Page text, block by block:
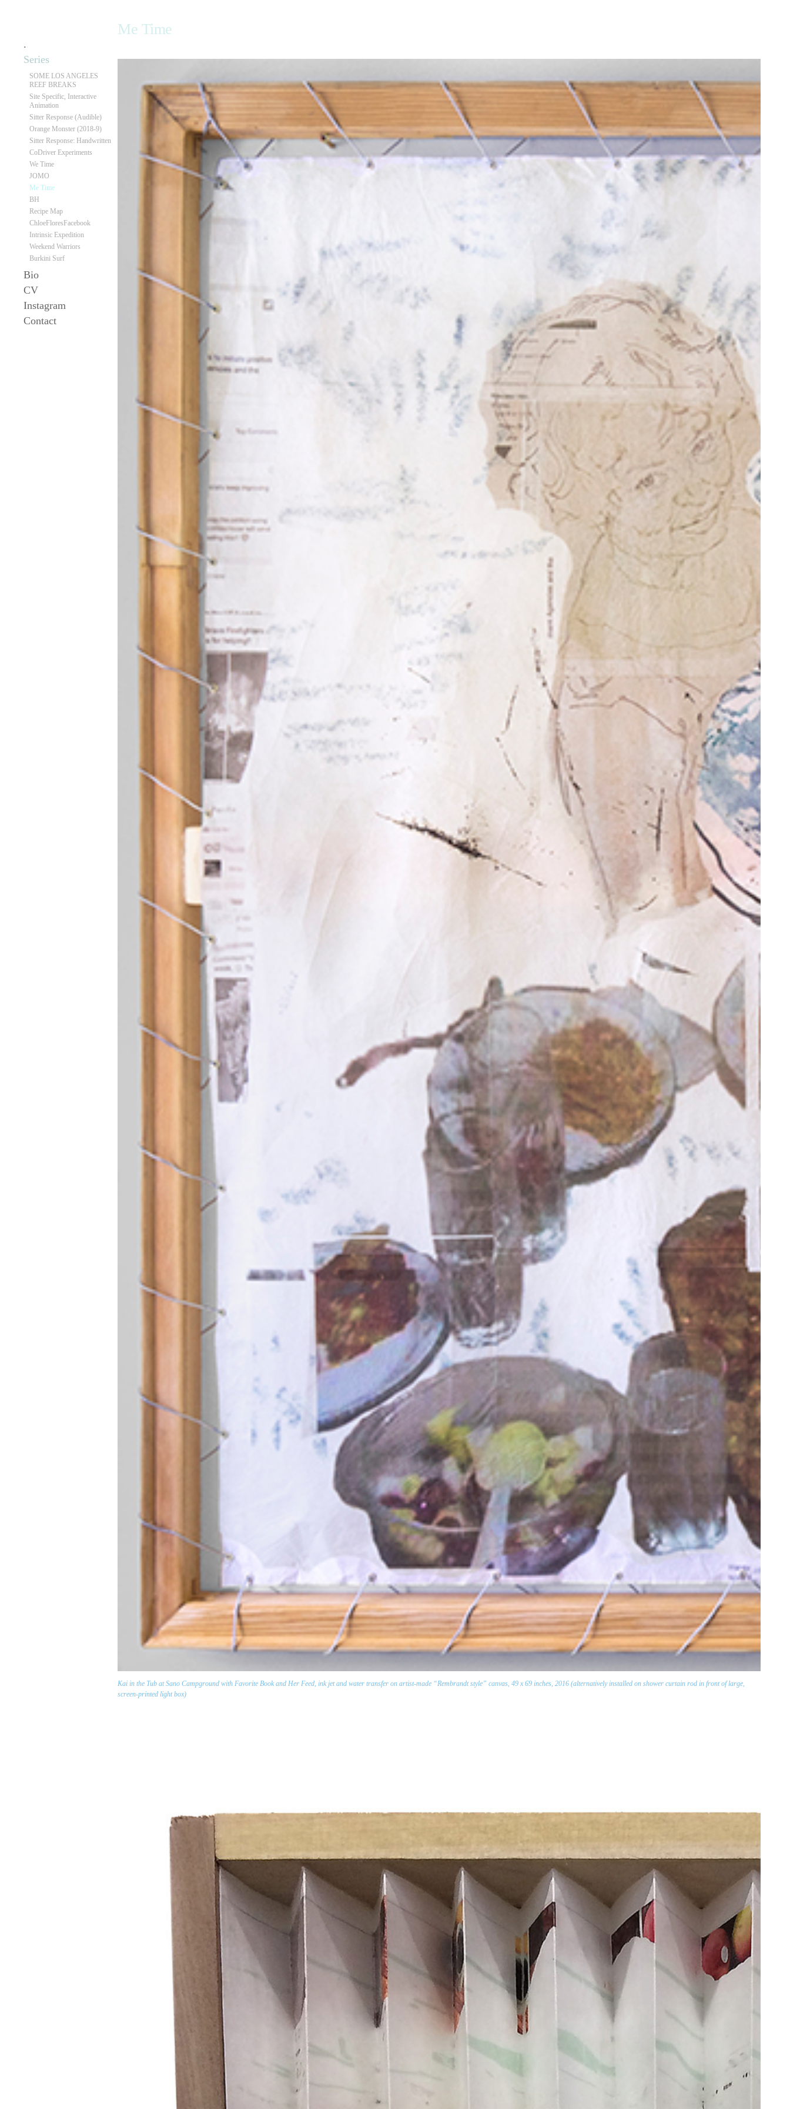
.
Series
SOME LOS ANGELES
REEF BREAKS
Site Specific, Interactive
Animation
Sitter Response (Audible)
Orange Monster (2018-9)
Sitter Response: Handwritten
CoDriver Experiments
We Time
JOMO
Me Time
BH
Recipe Map
ChloeFloresFacebook
Intrinsic Expedition
Weekend Warriors
Burkini Surf
Bio
CV
Instagram
Contact
Me Time
Kai in the Tub at Sano Campground with Favorite Book and Her Feed, ink jet and water transfer on artist-made “Rembrandt style” canvas, 49 x 69 inches, 2016 (alternatively installed on shower curtain rod in front of large,
screen-printed light box)